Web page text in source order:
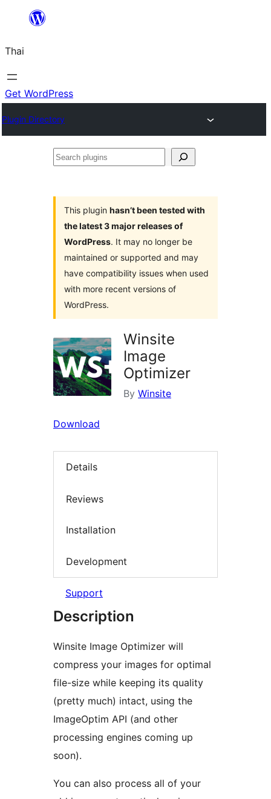
ยัง
เนื้อหา
Thai
Get WordPress
Plugin Directory
Search
This plugin hasn’t been tested with
the latest 3 major releases of
WordPress. It may no longer be
maintained or supported and may
have compatibility issues when used
with more recent versions of
WordPress.
Winsite
Image
Optimizer
By Winsite
Download
Details
Reviews
Installation
Development
Support
Description
Winsite Image Optimizer will
compress your images for optimal
file-size while keeping its quality
(pretty much) intact, using the
ImageOptim API (and other
processing engines coming up
soon).
You can also process all of your